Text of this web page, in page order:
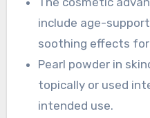
include age-
soothing effects for
Pearl powder in
topically or used
intended use.